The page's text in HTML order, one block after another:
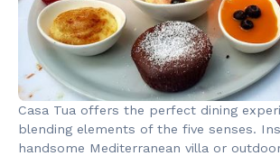
Orange
Blossom
Casa Tua offers the perfect dining
blending elements of the five senses.
handsome Mediterranean villa or